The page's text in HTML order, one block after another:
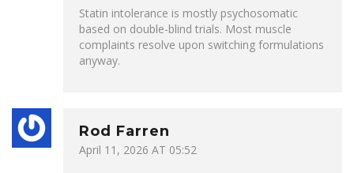
Statin intolerance is mostly psychosomatic
based on double-blind trials. Most muscle
complaints resolve upon switching formulations
anyway.
Rod Farren
April 11, 2026 AT 05:52